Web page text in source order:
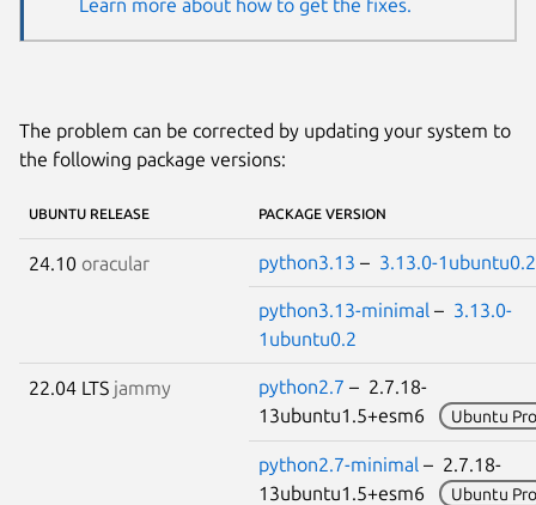
Learn more about how to get the fixes.
The problem can be corrected by updating your system to
the following package versions:
UBUNTU RELEASE PACKAGE VERSION
24.10 oracular python3.13 – 3.13.0-1ubuntu0.2
python3.13-minimal – 3.13.0-
1ubuntu0.2
22.04 LTS jammy python2.7 – 2.7.18-
13ubuntu1.5+esm6
Ubuntu Pro
python2.7-minimal – 2.7.18-
13ubuntu1.5+esm6
Ubuntu Pro